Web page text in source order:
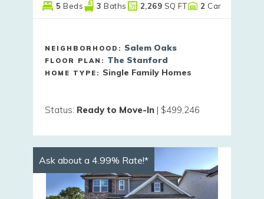
5 Beds 3 Baths 2,269 SQ FT 2 Car
NEIGHBORHOOD: Salem Oaks
FLOOR PLAN: The Stanford
HOME TYPE: Single Family Homes
Status: Ready to Move-In | $499,246
Ask about a 4.99% Rate!*